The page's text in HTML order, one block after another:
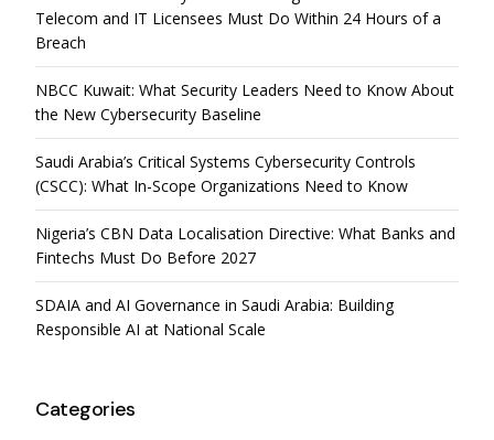
Telecom and IT Licensees Must Do Within 24 Hours of a
Breach
NBCC Kuwait: What Security Leaders Need to Know About
the New Cybersecurity Baseline
Saudi Arabia’s Critical Systems Cybersecurity Controls
(CSCC): What In-Scope Organizations Need to Know
Nigeria’s CBN Data Localisation Directive: What Banks and
Fintechs Must Do Before 2027
SDAIA and AI Governance in Saudi Arabia: Building
Responsible AI at National Scale
Categories